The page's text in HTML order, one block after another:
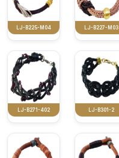
LJ-B225-M04 LJ-B227-M03
LJ-B271-402 LJ-B301-2